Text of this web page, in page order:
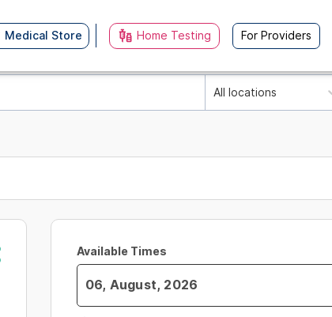
Medical Store Home Testing For Providers
All locations
Available Times
Navigate